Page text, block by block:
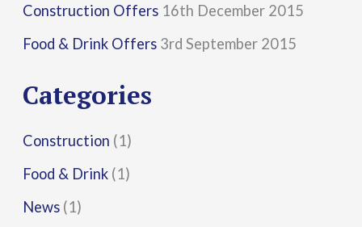
f
o
:
Construction Offers 16th December 2015
Food & Drink Offers 3rd September 2015
Categories
Construction (1)
Food & Drink (1)
News (1)